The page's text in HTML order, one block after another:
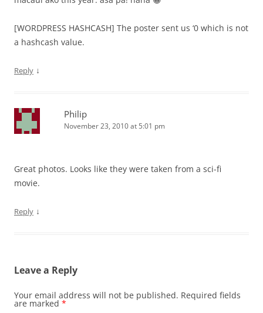
[WORDPRESS HASHCASH] The poster sent us ‘0 which is not
a hashcash value.
Reply ↓
Philip
November 23, 2010 at 5:01 pm
Great photos. Looks like they were taken from a sci-fi
movie.
Reply ↓
Leave a Reply
Your email address will not be published. Required fields
are marked *